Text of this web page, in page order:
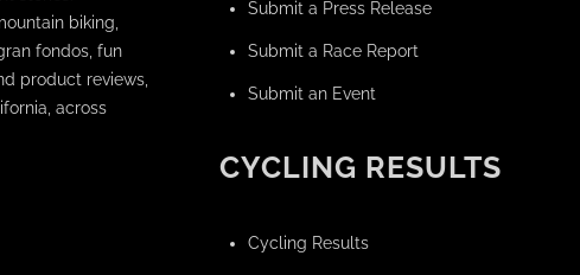
biking,
fondos, fun
product reviews,
across
Submit a Press Release
Submit a Race Report
Submit an Event
CYCLING RESULTS
Cycling Results